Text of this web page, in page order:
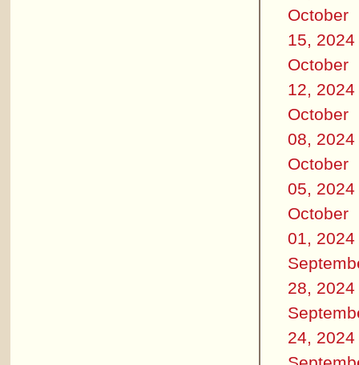
October
15, 2024
October
12, 2024
October
08, 2024
October
05, 2024
October
01, 2024
28, 2024
24, 2024